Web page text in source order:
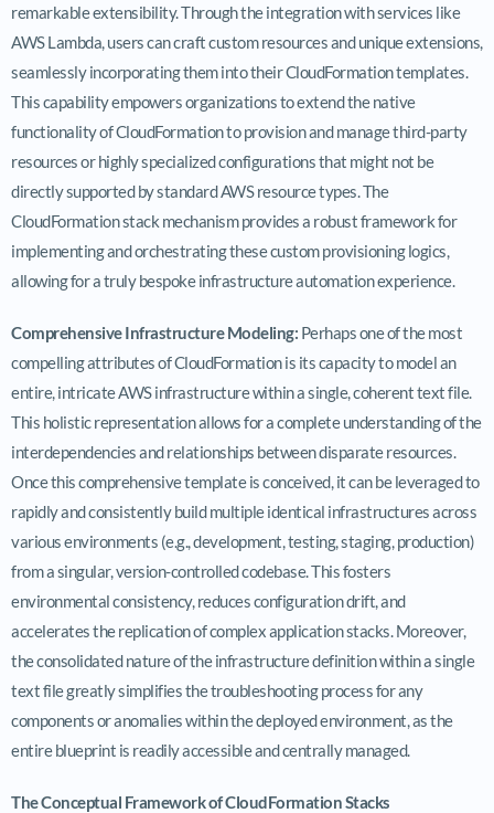
remarkable extensibility. Through the integration with services like
AWS Lambda, users can craft custom resources and unique extensions,
seamlessly incorporating them into their CloudFormation templates.
This capability empowers organizations to extend the native
functionality of CloudFormation to provision and manage third-party
resources or highly specialized configurations that might not be
directly supported by standard AWS resource types. The
CloudFormation stack mechanism provides a robust framework for
implementing and orchestrating these custom provisioning logics,
allowing for a truly bespoke infrastructure automation experience.
Comprehensive Infrastructure Modeling: Perhaps one of the most
compelling attributes of CloudFormation is its capacity to model an
entire, intricate AWS infrastructure within a single, coherent text file.
This holistic representation allows for a complete understanding of the
interdependencies and relationships between disparate resources.
Once this comprehensive template is conceived, it can be leveraged to
rapidly and consistently build multiple identical infrastructures across
various environments (e.g., development, testing, staging, production)
from a singular, version-controlled codebase. This fosters
environmental consistency, reduces configuration drift, and
accelerates the replication of complex application stacks. Moreover,
the consolidated nature of the infrastructure definition within a single
text file greatly simplifies the troubleshooting process for any
components or anomalies within the deployed environment, as the
entire blueprint is readily accessible and centrally managed.
The Conceptual Framework of CloudFormation Stacks